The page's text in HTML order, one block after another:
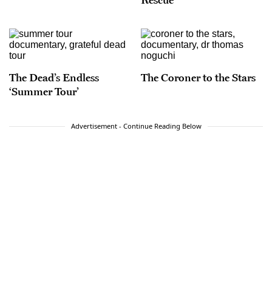
The Dead’s Endless
‘Summer Tour’
The Coroner to the Stars
Advertisement - Continue Reading Below